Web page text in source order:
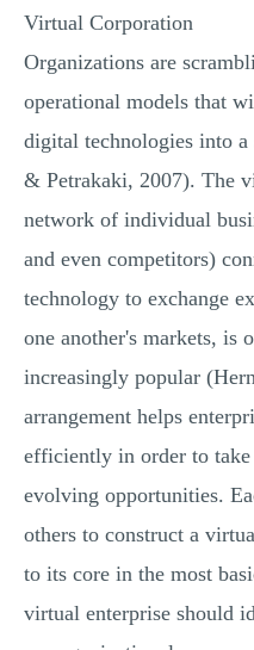
Virtual Corporation
Organizations are
operational models that
digital technologies into a
& Petrakaki, 2007). The
network of individual
and even competitors)
technology to exchange
one another's markets, is
increasingly popular
arrangement helps
efficiently in order to
evolving opportunities.
others to construct a
to its core in the most
virtual enterprise should